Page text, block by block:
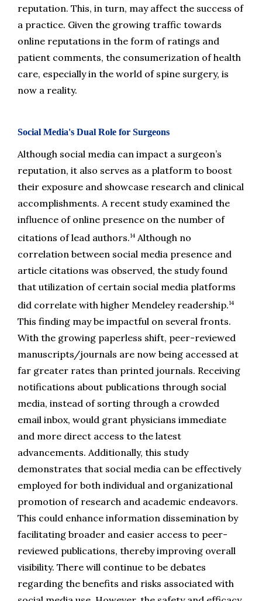
reputation. This, in turn, may affect the success of
a practice. Given the growing traffic towards
online reputations in the form of ratings and
patient comments, the consumerization of health
care, especially in the world of spine surgery, is
now a reality.
Social Media's Dual Role for Surgeons
Although social media can impact a surgeon’s
reputation, it also serves as a platform to boost
their exposure and showcase research and clinical
accomplishments. A recent study examined the
influence of online presence on the number of
citations of lead authors.14 Although no
correlation between social media presence and
article citations was observed, the study found
that utilization of certain social media platforms
did correlate with higher Mendeley readership.14
This finding may be impactful on several fronts.
With the growing paperless shift, peer-reviewed
manuscripts/journals are now being accessed at
far greater rates than printed journals. Receiving
notifications about publications through social
media, instead of sorting through a crowded
email inbox, would grant physicians immediate
and more direct access to the latest
advancements. Additionally, this study
demonstrates that social media can be effectively
employed for both individual and organizational
promotion of research and academic endeavors.
This could enhance information dissemination by
facilitating broader and easier access to peer-
reviewed publications, thereby improving overall
visibility. There will continue to be debates
regarding the benefits and risks associated with